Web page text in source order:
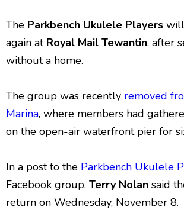
The Parkbench Ukulele Players
again at Royal Mail Tewantin, after
without a home.
The group was recently removed
Marina, where members had
on the open-air waterfront pier for
In a post to the Parkbench Ukulele
Facebook group, Terry Nolan said
return on Wednesday, November 8.